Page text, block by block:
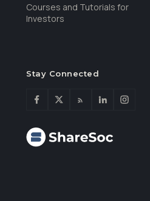
Courses and Tutorials for
Investors
Stay Connected